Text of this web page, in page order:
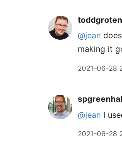
@jean
making it
2021-06-28
@jean I
2021-06-28